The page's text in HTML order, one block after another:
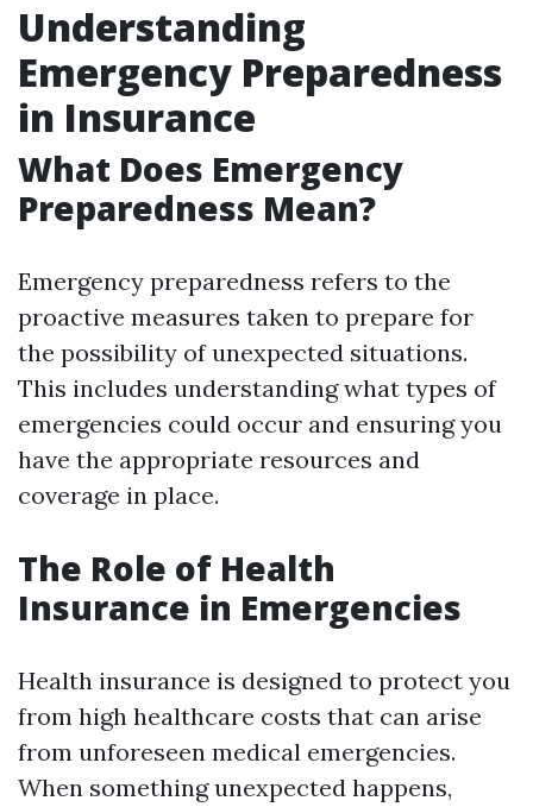
Understanding
Emergency Preparedness
in Insurance
What Does Emergency
Preparedness Mean?
Emergency preparedness refers to the
proactive measures taken to prepare for
the possibility of unexpected situations.
This includes understanding what types of
emergencies could occur and ensuring you
have the appropriate resources and
coverage in place.
The Role of Health
Insurance in Emergencies
Health insurance is designed to protect you
from high healthcare costs that can arise
from unforeseen medical emergencies.
When something unexpected happens,